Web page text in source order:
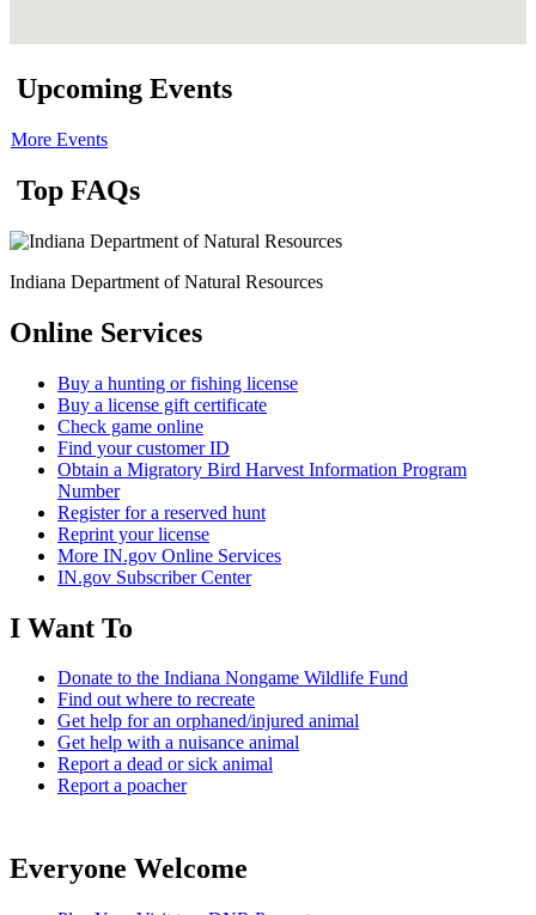
Upcoming Events
More Events
Top FAQs
Indiana Department of Natural Resources
Online Services
Buy a hunting or fishing license
Buy a license gift certificate
Check game online
Find your customer ID
Obtain a Migratory Bird Harvest Information Program
Number
Register for a reserved hunt
Reprint your license
More IN.gov Online Services
IN.gov Subscriber Center
I Want To
Donate to the Indiana Nongame Wildlife Fund
Find out where to recreate
Get help for an orphaned/injured animal
Get help with a nuisance animal
Report a dead or sick animal
Report a poacher
Everyone Welcome